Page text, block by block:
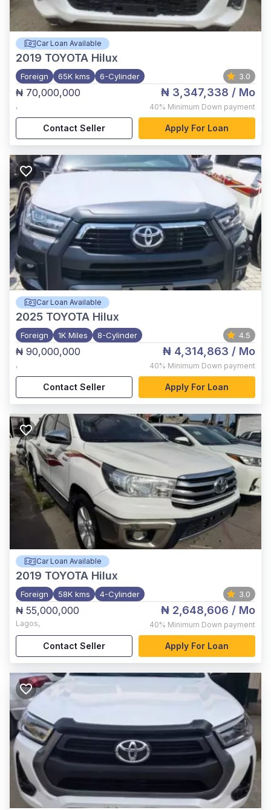
Car Loan Available
2019 TOYOTA Hilux
Foreign 65K kms 6-Cylinder 3.0
₦ 70,000,000
,
₦ 3,347,338 / Mo
40% Minimum Down payment
Contact Seller Apply For Loan
Car Loan Available
2025 TOYOTA Hilux
Foreign 1K Miles 8-Cylinder 4.5
₦ 90,000,000
,
₦ 4,314,863 / Mo
40% Minimum Down payment
Contact Seller Apply For Loan
Car Loan Available
2019 TOYOTA Hilux
Foreign 58K kms 4-Cylinder 3.0
₦ 55,000,000
Lagos,
₦ 2,648,606 / Mo
40% Minimum Down payment
Contact Seller Apply For Loan